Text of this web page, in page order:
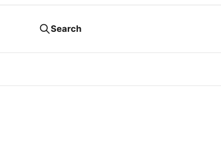
Search